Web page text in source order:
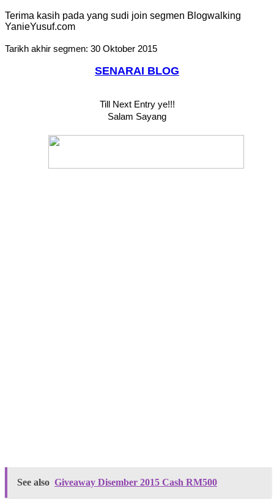
Terima kasih pada yang sudi join segmen Blogwalking
YanieYusuf.com
Tarikh akhir segmen: 30 Oktober 2015
SENARAI BLOG
Till Next Entry ye!!!
Salam Sayang
See also Giveaway Disember 2015 Cash RM500